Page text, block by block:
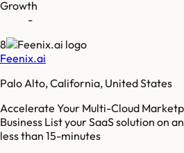
Growth
-
8
Feenix.ai
Palo Alto, California, United States
Accelerate Your Multi-Cloud
Business List your SaaS solution on
less than 15-minutes